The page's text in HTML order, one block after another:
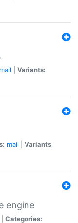
mail
Variants:
mail
Variants:
engine
Categories: